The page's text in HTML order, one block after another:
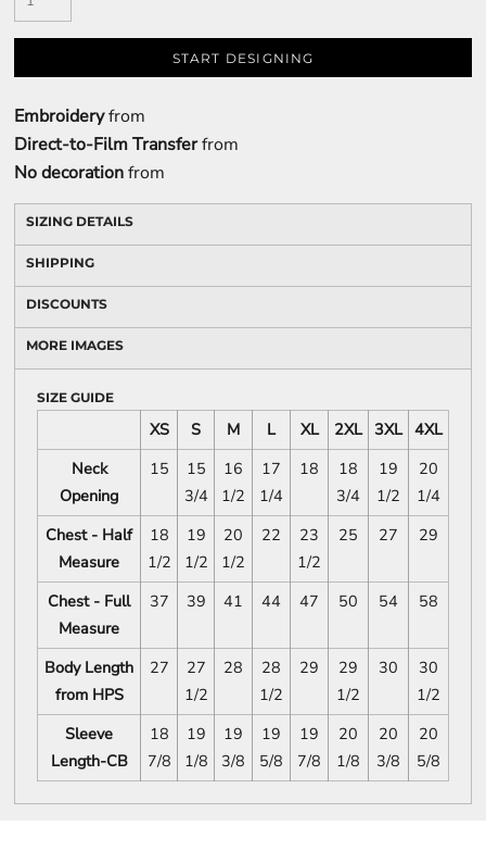
START DESIGNING
Embroideryfrom
Direct-to-Film Transferfrom
No decorationfrom
SIZING DETAILS
SHIPPING
DISCOUNTS
MORE IMAGES
SIZE GUIDE
XS S M L XL 2XL 3XL 4XL
Neck
Opening
15
15
3/4
16
1/2
17
1/4
18
18
3/4
19
1/2
20
1/4
Chest - Half
Measure
18
1/2
19
1/2
20
1/2
22
23
1/2
25 27 29
Chest - Full
Measure
37 39 41 44 47 50 54 58
Body Length
from HPS
27
27
1/2
28
28
1/2
29
29
1/2
30
30
1/2
Sleeve
Length-CB
18
7/8
19
1/8
19
3/8
19
5/8
19
7/8
20
1/8
20
3/8
20
5/8